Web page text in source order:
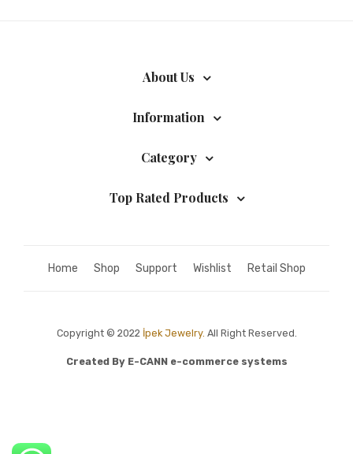
About Us
Information
Category
Top Rated Products
Home Shop Support Wishlist Retail Shop
Copyright © 2022 İpek Jewelry. All Right Reserved.
Created By E-CANN e-commerce systems